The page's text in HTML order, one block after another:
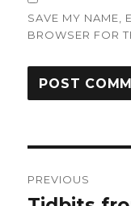
SAVE MY NAME,
BROWSER FOR
PREVIOUS